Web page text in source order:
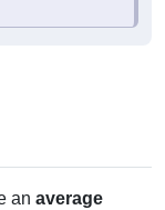
an average